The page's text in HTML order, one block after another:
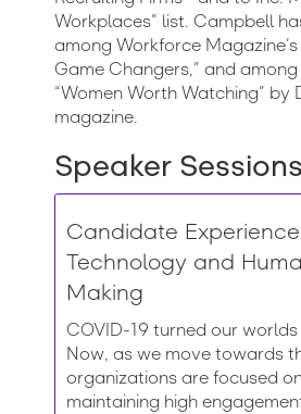
Workplaces” list. Campbell
among Workforce
Game Changers,” and
“Women Worth Watching” by
magazine.
Speaker Sessions
Candidate
Technology and
Making
COVID-19 turned our
Now, as we move towards
organizations are focused
maintaining high